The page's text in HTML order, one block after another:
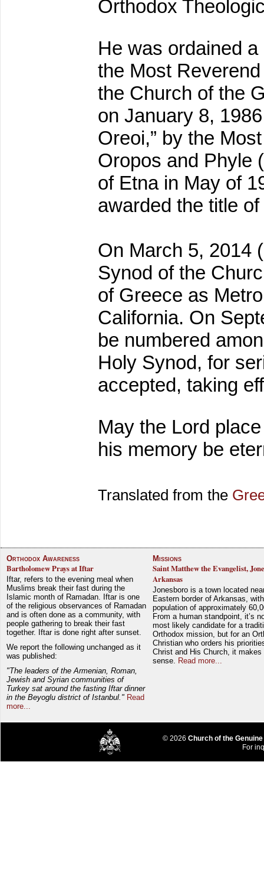
Orthodox
He was ordained
the Most
the Church of the
on January 8,
Oreoi,” by the
Oropos and Phyle
of Etna in May of
awarded the title of
On March 5, 2014
Synod of the
of Greece as
California. On
be numbered
Holy Synod, for
accepted, taking
May the Lord
his memory be
Translated from the
Orthodox Awareness
Bartholomew Prays at Iftar
Iftar, refers to the evening meal when
Muslims break their fast during the
Islamic month of Ramadan. Iftar is one
of the religious observances of Ramadan
and is often done as a community, with
people gathering to break their fast
together. Iftar is done right after sunset.
We report the following unchanged as it
was published:
"The leaders of the Armenian, Roman,
Jewish and Syrian communities of
Turkey sat around the fasting Iftar dinner
in the Beyoglu district of Istanbul." Read
more...
Missions
Saint Matthew the Evangelist,
Arkansas
Jonesboro is a town located
Eastern border of Arkansas,
population of approximately
From a human standpoint, it’s
most likely candidate for a
Orthodox mission, but for an
Christian who orders his
Christ and His Church, it makes
sense. Read more...
© 2026 Church of the
For